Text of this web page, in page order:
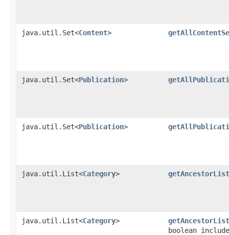
java.util.Set<Content>
java.util.Set<Publication>
java.util.Set<Publication>
java.util.List<Category> getAncestorList
java.util.List<Category>
getAncestorList
boolean